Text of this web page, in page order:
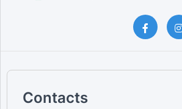
Contacts